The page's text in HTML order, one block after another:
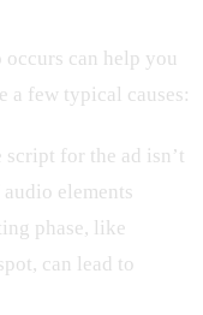
can help you
a few typical causes:
script for the ad isn’t
elements
phase, like
can lead to